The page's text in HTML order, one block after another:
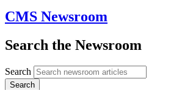
CMS Newsroom
Search the Newsroom
Search
Search